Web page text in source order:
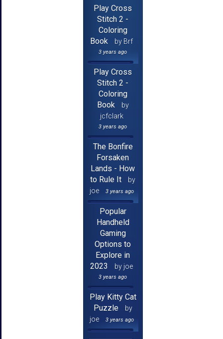
Play Cross
Stitch 2 -
Coloring
Book
by Brf
3 years ago
Play Cross
Stitch 2 -
Coloring
Book
by
jcfclark
3 years ago
The Bonfire
Forsaken
Lands - How
to Rule It
by
joe
3 years ago
Popular
Handheld
Gaming
Options to
Explore in
2023
by joe
3 years ago
Play Kitty Cat
Puzzle
by
joe
3 years ago